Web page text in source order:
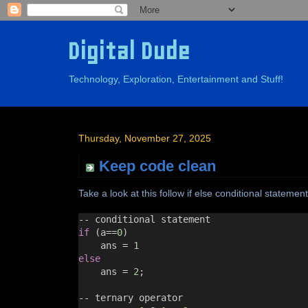
Digital Dude
Technology, Exploration, Entertainment and Stuff!
Thursday, November 27, 2025
Keep code clean
Take a look at this follow if else conditional
--
conditional statement
if (a==0)
ans = 1
else
ans = 2 ;
--
ternary operator